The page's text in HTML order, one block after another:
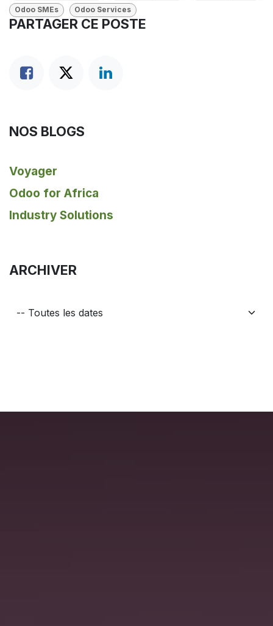
Odoo SMEs
Odoo Services
PARTAGER CE POSTE
NOS BLOGS
Voyager
Odoo for Africa
Industry Solutions
ARCHIVER